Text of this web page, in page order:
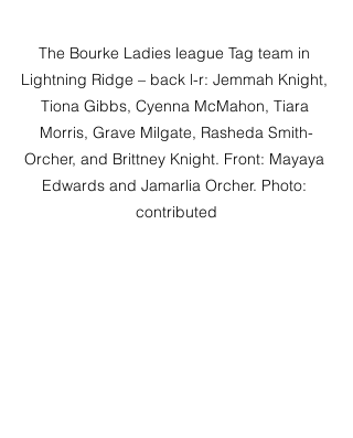
The Bourke Ladies league Tag team in
Lightning Ridge – back l-r: Jemmah Knight,
Tiona Gibbs, Cyenna McMahon, Tiara
Morris, Grave Milgate, Rasheda Smith-
Orcher, and Brittney Knight. Front: Mayaya
Edwards and Jamarlia Orcher. Photo:
contributed